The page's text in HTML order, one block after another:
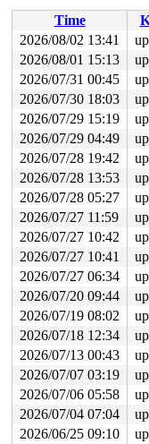
read to
ioctl_preallocate
file_ioctl+0x4e1/
__do_sys_ioctl
do_syscall_x64
value changed:
Reported by
CPU: 0 UID: 0 PID:
Hardware name:
Time
2026/08/02 13:41
2026/08/01 15:13
2026/07/31 00:45
2026/07/30 18:03
2026/07/29 15:19
2026/07/29 04:49
2026/07/28 19:42
2026/07/28 13:53
2026/07/28 05:27
2026/07/27 11:59
2026/07/27 10:42
2026/07/27 10:41
2026/07/27 06:34
2026/07/20 09:44
2026/07/19 08:02
2026/07/18 12:34
2026/07/13 00:43
2026/07/07 03:19
2026/07/06 05:58
2026/07/04 07:04
2026/06/25 09:10